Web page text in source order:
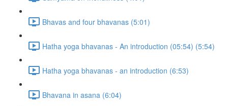
Bhavas and four bhavanas (5:01)
Hatha yoga bhavanas - An introduction (05:54) (5:54)
Hatha yoga bhavanas - an introduction (6:53)
Bhavana in asana (6:04)